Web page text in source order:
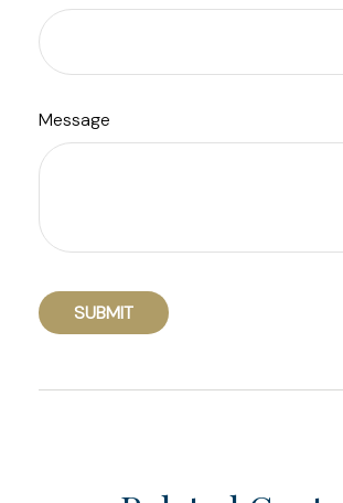
Message